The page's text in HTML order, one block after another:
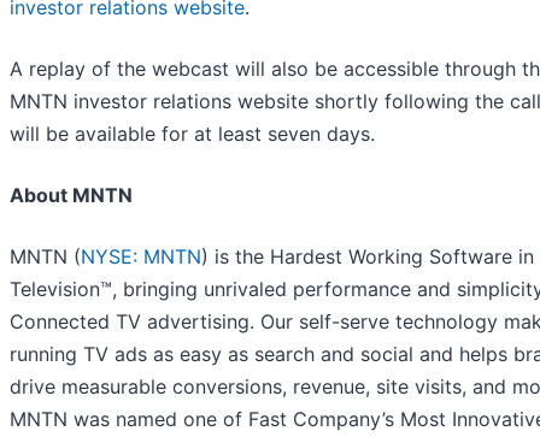
investor relations website.
A replay of the webcast will also be accessible through
MNTN investor relations website shortly following the
will be available for at least seven days.
About MNTN
MNTN (NYSE: MNTN) is the Hardest Working Software in
Television™, bringing unrivaled performance and
Connected TV advertising. Our self-serve technology
running TV ads as easy as search and social and helps
drive measurable conversions, revenue, site visits, and
MNTN was named one of Fast Company’s Most